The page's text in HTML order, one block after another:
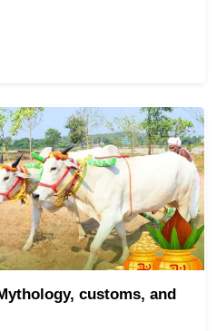
customs, and